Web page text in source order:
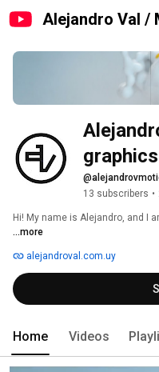
Alejandro Val /
13 subscribers •
...more
alejandroval.com.uy
Home Videos